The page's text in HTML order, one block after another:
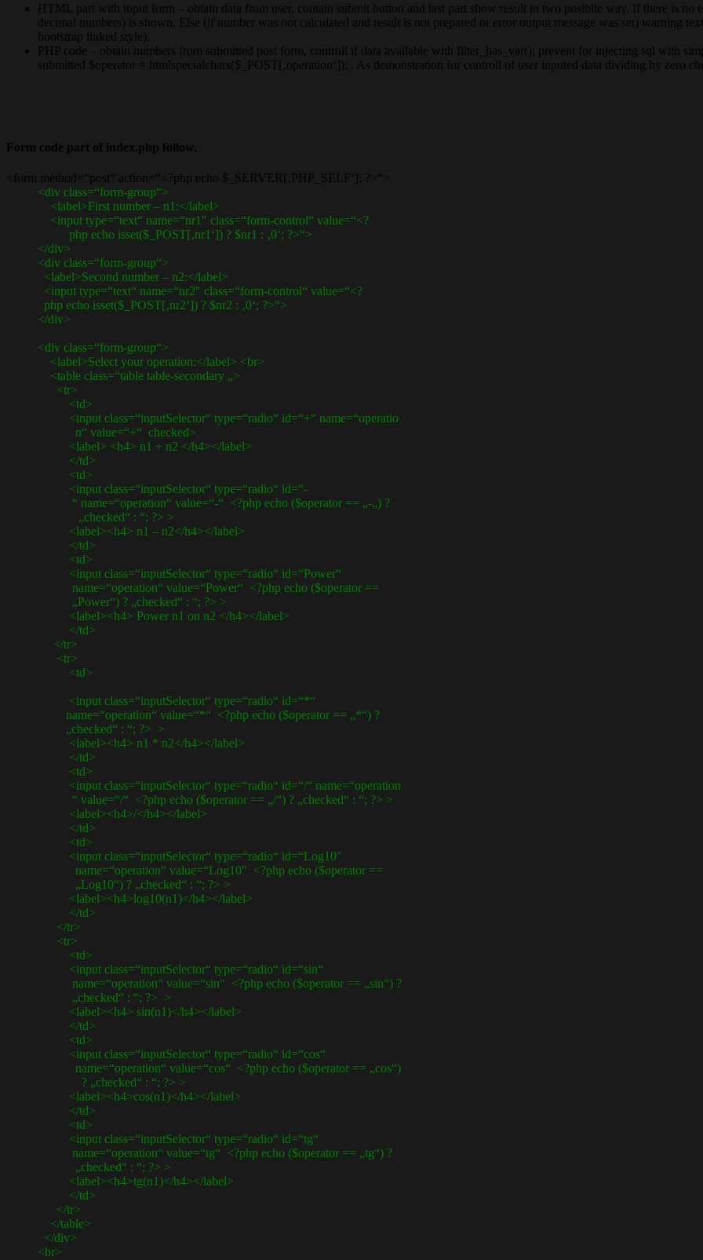
HTML part with input form – obtain data from user, contain submit button and last part show result in two posiblle way. If there is no
decimal numbers) is shown. Else (if number was not calculated and result is not prepared or error output message was set) warning
bootstrap linked style).
PHP code – obtain numbers from submitted post form, controll if data available with filter_has_var(); prevent for injecting sql with
submitted $operator = htmlspecialchars($_POST[‚operation‘]); . As demonstration for controll of user inputed data dividing by zero
Form code part of index.php follow.
<form method=“post“ action=“<?php echo $_SERVER[‚PHP_SELF‘]; ?>“>
<div class=“form-group“>
<label>First number – n1:</label>
<input type=“text“ name=“nr1″ class=“form-control“ value=“<?
php echo isset($_POST[‚nr1‘]) ? $nr1 : ‚0‘; ?>“>
</div>
<div class=“form-group“>
<label>Second number – n2:</label>
<input type=“text“ name=“nr2″ class=“form-control“ value=“<?
php echo isset($_POST[‚nr2‘]) ? $nr2 : ‚0‘; ?>“>
</div>
<div class=“form-group“>
<label>Select your operation:</label> <br>
<table class=“table table-secondary „>
<tr>
<td>
<input class=“inputSelector“ type=“radio“ id=“+“ name=“operatio
n“ value=“+“ checked>
<label> <h4> n1 + n2 </h4></label>
</td>
<td>
<input class=“inputSelector“ type=“radio“ id=“-
“ name=“operation“ value=“-“ <?php echo ($operator == „-„) ?
„checked“ : “; ?> >
<label><h4> n1 – n2</h4></label>
</td>
<td>
<input class=“inputSelector“ type=“radio“ id=“Power“
name=“operation“ value=“Power“ <?php echo ($operator ==
„Power“) ? „checked“ : “; ?> >
<label><h4> Power n1 on n2 </h4></label>
</td>
</tr>
<tr>
<td>
<input class=“inputSelector“ type=“radio“ id=“*“
name=“operation“ value=“*“ <?php echo ($operator == „*“) ?
„checked“ : “; ?> >
<label><h4> n1 * n2</h4></label>
</td>
<td>
<input class=“inputSelector“ type=“radio“ id=“/“ name=“operation
“ value=“/“ <?php echo ($operator == „/“) ? „checked“ : “; ?> >
<label><h4>/</h4></label>
</td>
<td>
<input class=“inputSelector“ type=“radio“ id=“Log10″
name=“operation“ value=“Log10″ <?php echo ($operator ==
„Log10“) ? „checked“ : “; ?> >
<label><h4>log10(n1)</h4></label>
</td>
</tr>
<tr>
<td>
<input class=“inputSelector“ type=“radio“ id=“sin“
name=“operation“ value=“sin“ <?php echo ($operator == „sin“) ?
„checked“ : “; ?> >
<label><h4> sin(n1)</h4></label>
</td>
<td>
<input class=“inputSelector“ type=“radio“ id=“cos“
name=“operation“ value=“cos“ <?php echo ($operator == „cos“)
? „checked“ : “; ?> >
<label><h4>cos(n1)</h4></label>
</td>
<td>
<input class=“inputSelector“ type=“radio“ id=“tg“
name=“operation“ value=“tg“ <?php echo ($operator == „tg“) ?
„checked“ : “; ?> >
<label><h4>tg(n1)</h4></label>
</td>
</tr>
</table>
</div>
<br>